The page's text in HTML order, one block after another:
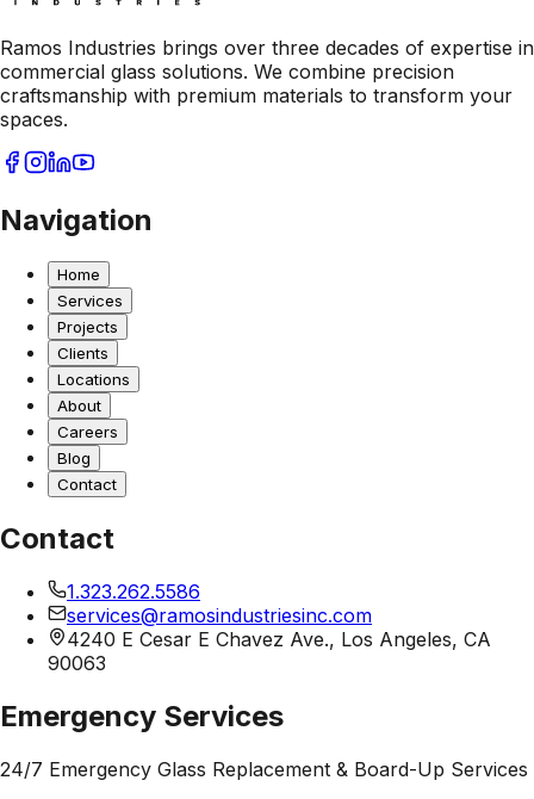
Ramos Industries brings over three decades of expertise in
commercial glass solutions. We combine precision
craftsmanship with premium materials to transform your
spaces.
Navigation
Home
Services
Projects
Clients
Locations
About
Careers
Blog
Contact
Contact
1.323.262.5586
services@ramosindustriesinc.com
4240 E Cesar E Chavez Ave., Los Angeles, CA
90063
Emergency Services
24/7 Emergency Glass Replacement & Board-Up Services